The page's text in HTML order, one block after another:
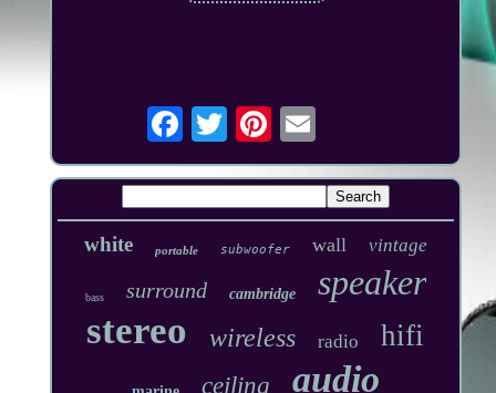
white portable subwoofer wall vintage
bass surround cambridge speaker
stereo wireless radio hifi
ceiling audio